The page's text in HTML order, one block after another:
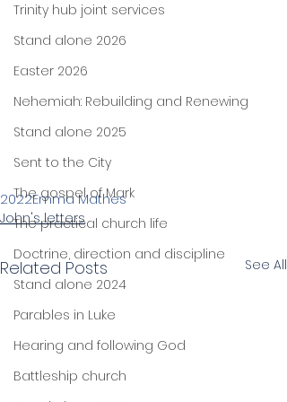
Trinity hub joint services
Stand alone 2026
Easter 2026
Nehemiah: Rebuilding and Renewing
Stand alone 2025
Sent to the City
The gospel of Mark
The practical church life
Doctrine, direction and discipline
Stand alone 2024
Parables in Luke
Hearing and following God
Battleship church
2022Emma Mathes
John's letters
Related Posts See All